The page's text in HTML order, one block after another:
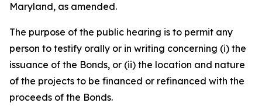
Maryland, as amended.
The purpose of the public hearing is to permit any
person to testify orally or in writing concerning (i) the
issuance of the Bonds, or (ii) the location and nature
of the projects to be financed or refinanced with the
proceeds of the Bonds.